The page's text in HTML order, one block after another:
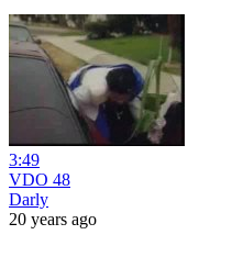
3:49
VDO 48
Darly
20 years ago